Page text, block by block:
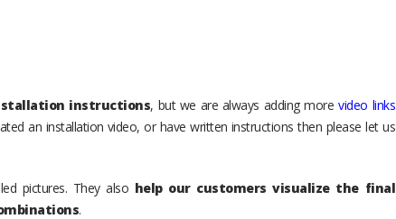
instructions, but we are always adding morevideo links
an installation video, or have written instructions then please let us
pictures. They also help our customers visualize the final
.